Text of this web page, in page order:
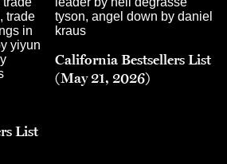
List
California Bestsellers List
(May 21, 2026)